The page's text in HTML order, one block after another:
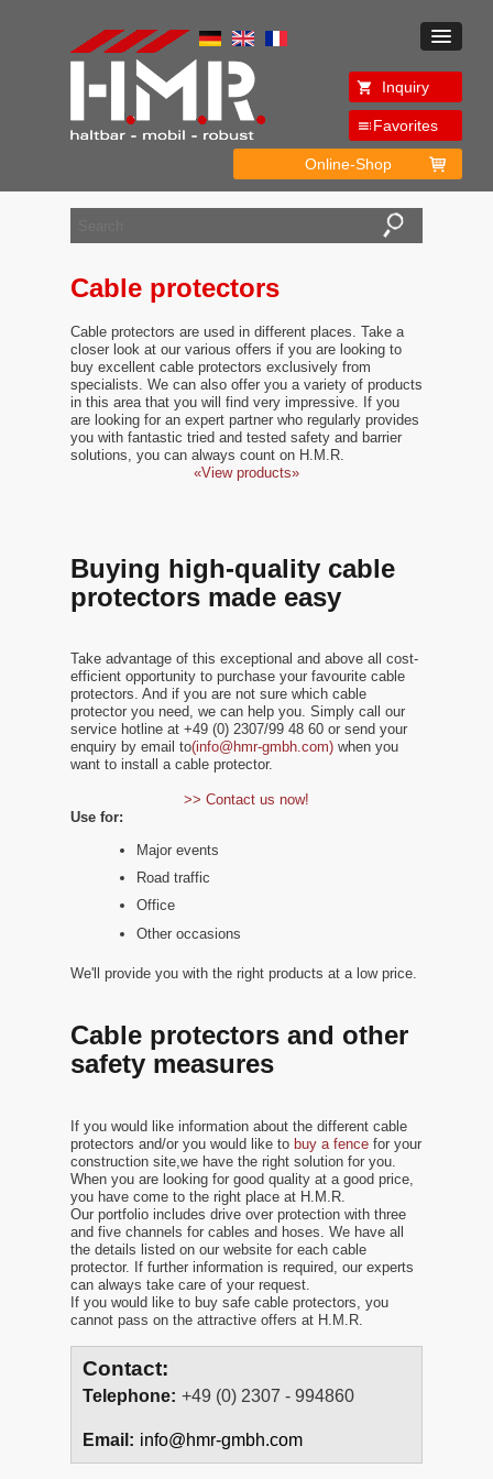
Inquiry
Favorites
Online-Shop
Cable protectors
Cable protectors are used in different places. Take a
closer look at our various offers if you are looking to
buy excellent cable protectors exclusively from
specialists. We can also offer you a variety of products
in this area that you will find very impressive. If you
are looking for an expert partner who regularly provides
you with fantastic tried and tested safety and barrier
solutions, you can always count on H.M.R.
«View products»
Buying high-quality cable
protectors made easy
Take advantage of this exceptional and above all cost-
efficient opportunity to purchase your favourite cable
protectors. And if you are not sure which cable
protector you need, we can help you. Simply call our
service hotline at +49 (0) 2307/99 48 60 or send your
enquiry by email to(info@hmr-gmbh.com) when you
want to install a cable protector.
>> Contact us now!
Use for:
Major events
Road traffic
Office
Other occasions
We'll provide you with the right products at a low price.
Cable protectors and other
safety measures
If you would like information about the different cable
protectors and/or you would like to buy a fence for your
construction site,we have the right solution for you.
When you are looking for good quality at a good price,
you have come to the right place at H.M.R.
Our portfolio includes drive over protection with three
and five channels for cables and hoses. We have all
the details listed on our website for each cable
protector. If further information is required, our experts
can always take care of your request.
If you would like to buy safe cable protectors, you
cannot pass on the attractive offers at H.M.R.
Contact:
Telephone: +49 (0) 2307 - 994860
Email: info@hmr-gmbh.com